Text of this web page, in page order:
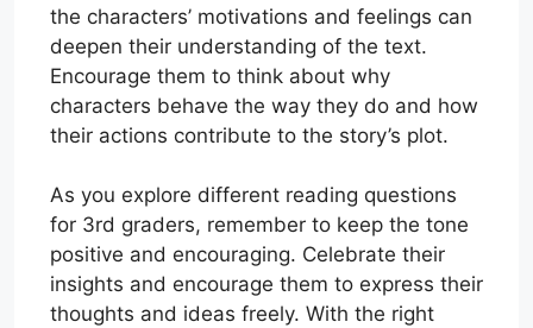
the characters’ motivations and feelings can
deepen their understanding of the text.
Encourage them to think about why
characters behave the way they do and how
their actions contribute to the story’s plot.
As you explore different reading questions
for 3rd graders, remember to keep the tone
positive and encouraging. Celebrate their
insights and encourage them to express their
thoughts and ideas freely. With the right